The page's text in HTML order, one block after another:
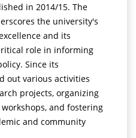
in 2014/15. The
the university's
and its
role in informing
Since its
out various activities
projects, organizing
and fostering
and community